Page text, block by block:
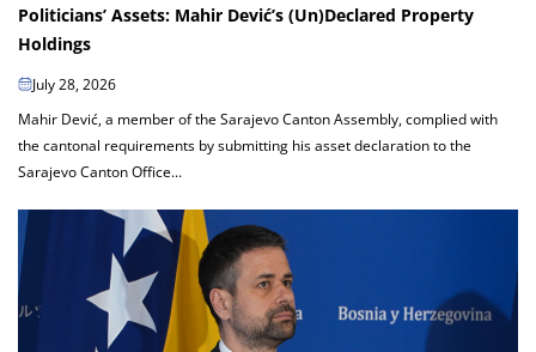
Politicians’ Assets: Mahir Dević’s (Un)Declared Property
Holdings
July 28, 2026
Mahir Dević, a member of the Sarajevo Canton Assembly, complied with
the cantonal requirements by submitting his asset declaration to the
Sarajevo Canton Office...